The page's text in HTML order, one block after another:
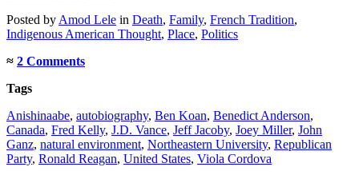
Posted by Amod Lele in Death, Family, French Tradition,
Indigenous American Thought, Place, Politics
≈ 2 Comments
Tags
Anishinaabe, autobiography, Ben Koan, Benedict Anderson,
Canada, Fred Kelly, J.D. Vance, Jeff Jacoby, Joey Miller, John
Ganz, natural environment, Northeastern University, Republican
Party, Ronald Reagan, United States, Viola Cordova